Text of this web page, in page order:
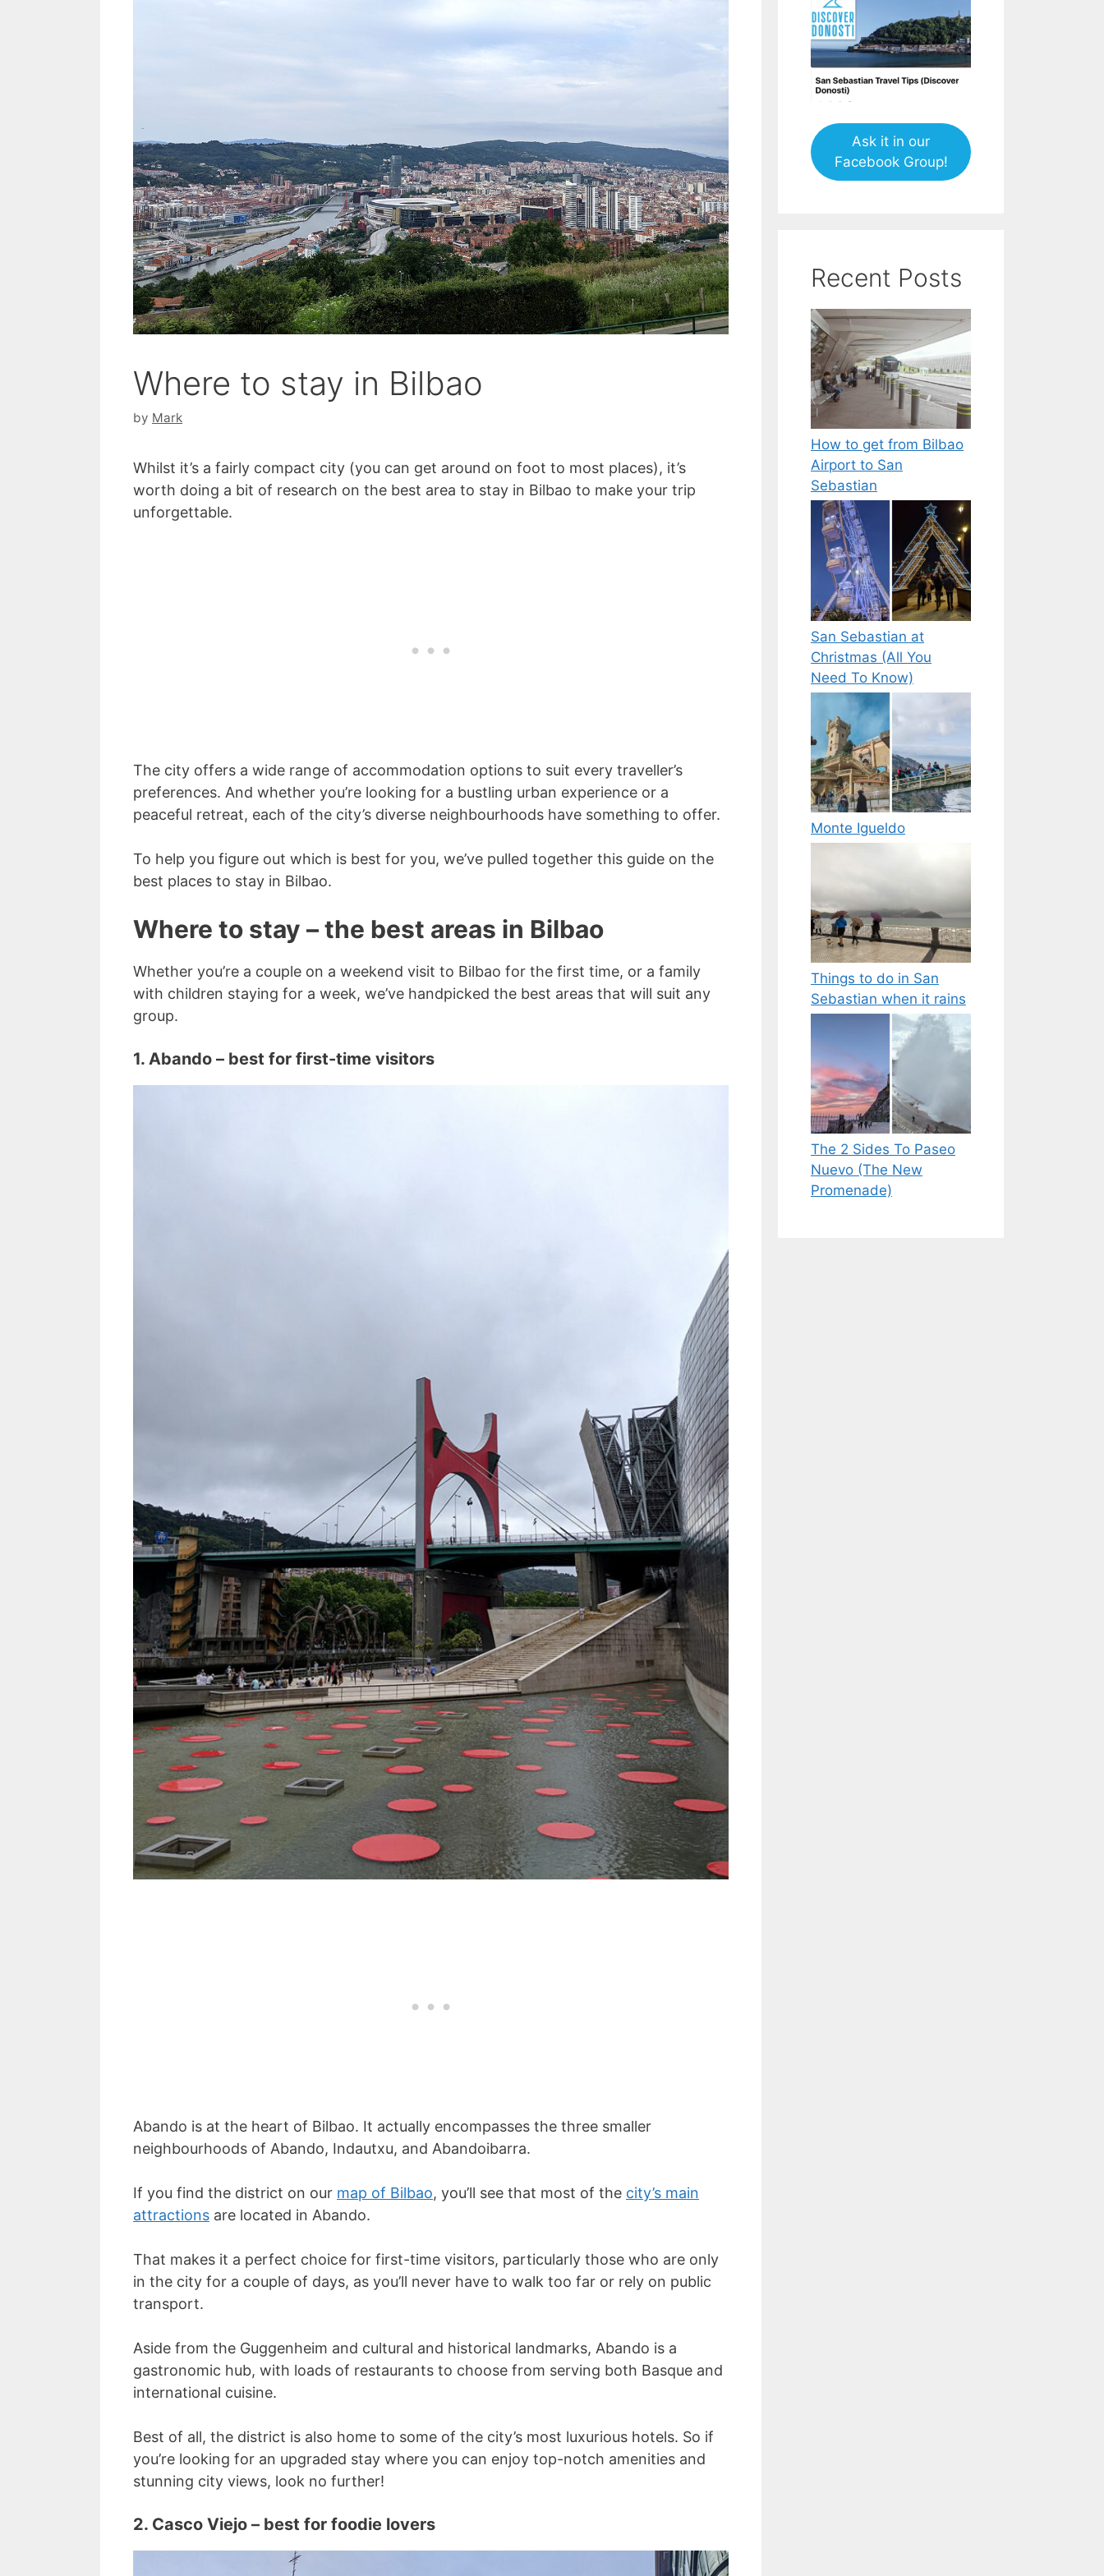
Where to stay in Bilbao
by Mark
Whilst it’s a fairly compact city (you can get around on foot to most places), it’s
worth doing a bit of research on the best area to stay in Bilbao to make your trip
unforgettable.
The city offers a wide range of accommodation options to suit every traveller’s
preferences. And whether you’re looking for a bustling urban experience or a
peaceful retreat, each of the city’s diverse neighbourhoods have something to offer.
To help you figure out which is best for you, we’ve pulled together this guide on the
best places to stay in Bilbao.
Where to stay – the best areas in Bilbao
Whether you’re a couple on a weekend visit to Bilbao for the first time, or a family
with children staying for a week, we’ve handpicked the best areas that will suit any
group.
1. Abando – best for first-time visitors
Abando is at the heart of Bilbao. It actually encompasses the three smaller
neighbourhoods of Abando, Indautxu, and Abandoibarra.
If you find the district on our map of Bilbao, you’ll see that most of the city’s main
attractions are located in Abando.
That makes it a perfect choice for first-time visitors, particularly those who are only
in the city for a couple of days, as you’ll never have to walk too far or rely on public
transport.
Aside from the Guggenheim and cultural and historical landmarks, ​​Abando is a
gastronomic hub, with loads of restaurants to choose from serving both Basque and
international cuisine.
Best of all, the district is also home to some of the city’s most luxurious hotels. So if
you’re looking for an upgraded stay where you can enjoy top-notch amenities and
stunning city views, look no further!
2. Casco Viejo – best for foodie lovers
Ask it in our
Facebook Group!
Recent Posts
How to get from Bilbao
Airport to San
Sebastian
San Sebastian at
Christmas (All You
Need To Know)
Monte Igueldo
Things to do in San
Sebastian when it rains
The 2 Sides To Paseo
Nuevo (The New
Promenade)